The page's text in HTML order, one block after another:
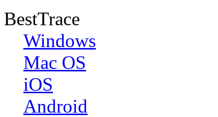
BestTrace
Windows
Mac OS
iOS
Android